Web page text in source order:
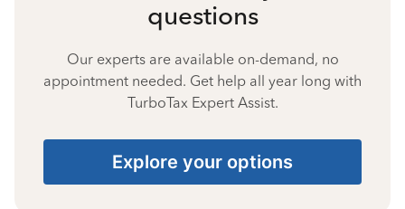
questions
Our experts are available on-demand, no
appointment needed. Get help all year long with
TurboTax Expert Assist.
Explore your options